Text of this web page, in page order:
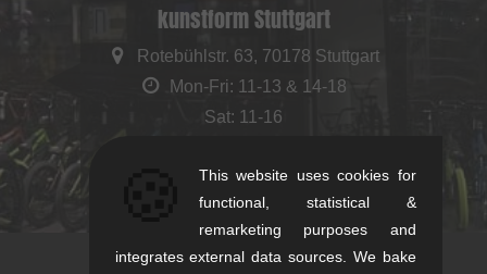
kunstform Stuttgart
Rotebühlstr. 63, 70178 Stuttgart
Mon-Fri: 11-13 & 14-18
Sat: 11-16
stuttgart@kunstform.org
This website uses cookies for
functional, statistical &
remarketing purposes and
integrates external data sources. We bake